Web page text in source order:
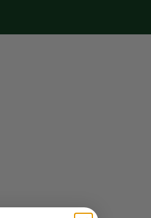
for other purposes described